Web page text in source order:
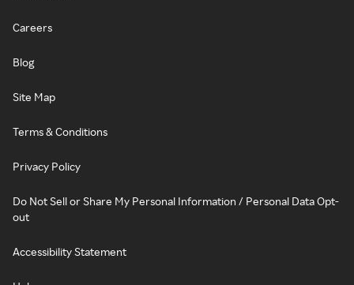
Careers
Blog
Site Map
Terms & Conditions
Privacy Policy
Do Not Sell or Share My Personal Information / Personal Data Opt-
out
Accessibility Statement